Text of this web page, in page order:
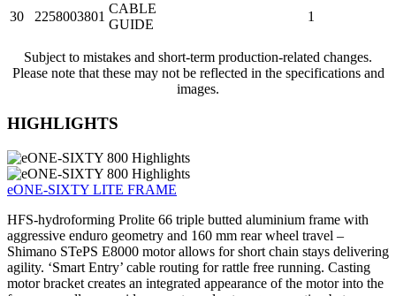
30 2258003801
CABLE
GUIDE
1
Subject to mistakes and short-term production-related changes.
Please note that these may not be reflected in the specifications and
images.
HIGHLIGHTS
eONE-SIXTY LITE FRAME
HFS-hydroforming Prolite 66 triple butted aluminium frame with
aggressive enduro geometry and 160 mm rear wheel travel –
Shimano STePS E8000 motor allows for short chain stays delivering
agility. ‘Smart Entry’ cable routing for rattle free running. Casting
motor bracket creates an integrated appearance of the motor into the